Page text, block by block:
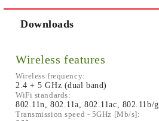
Downloads
Wireless features
Wireless frequency:
2.4 + 5 GHz (dual band)
WiFi standards:
802.11n, 802.11a, 802.11ac, 802.11b/g
Transmission speed - 5GHz [Mb/s]: